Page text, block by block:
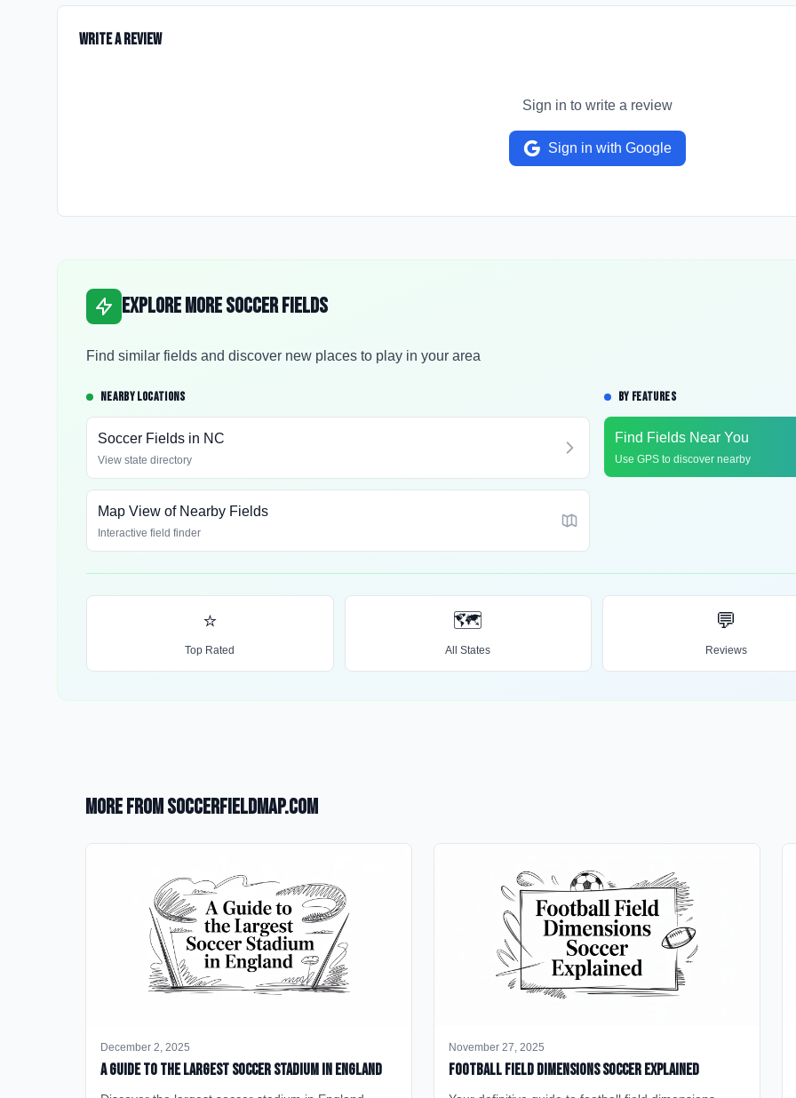
Write a Review
Sign in to write a review
Sign in with Google
Explore More Soccer Fields
Find similar fields and discover new places to play in your area
NEARBY LOCATIONS
Soccer Fields in NC
View state directory
Map View of Nearby Fields
Interactive field finder
BY FEATURES
Find Fields Near You
Use GPS to discover nearby
⭐
Top Rated
🗺️
All States
💬
Reviews
More from SoccerFieldMap.com
December 2, 2025
A Guide to the Largest Soccer Stadium in England
November 27, 2025
Football Field Dimensions Soccer Explained